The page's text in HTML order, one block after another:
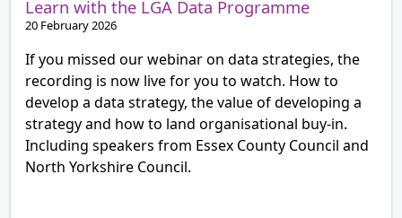
Learn with the LGA Data Programme
20 February 2026
If you missed our webinar on data strategies, the
recording is now live for you to watch. How to
develop a data strategy, the value of developing a
strategy and how to land organisational buy-in.
Including speakers from Essex County Council and
North Yorkshire Council.